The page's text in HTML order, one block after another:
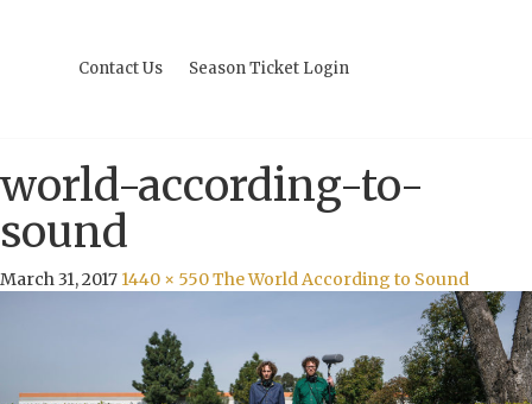
Contact Us Season Ticket Login
world-according-to-
sound
March 31, 2017 1440 × 550The World According to Sound